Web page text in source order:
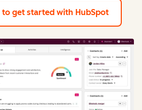
to get started with HubSpot